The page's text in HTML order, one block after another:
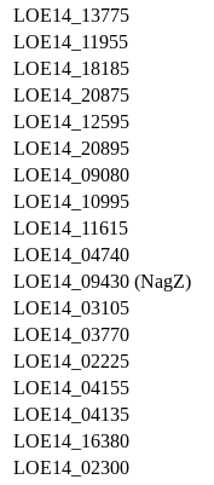
LOE14_13775
LOE14_11955
LOE14_18185
LOE14_20875
LOE14_12595
LOE14_20895
LOE14_09080
LOE14_10995
LOE14_11615
LOE14_04740
LOE14_09430 (NagZ)
LOE14_03105
LOE14_03770
LOE14_02225
LOE14_04155
LOE14_04135
LOE14_16380
LOE14_02300